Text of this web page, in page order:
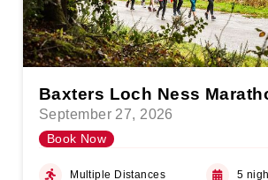
Baxters Loch Ness
September 27, 2026
Book Now
Multiple Distances 5